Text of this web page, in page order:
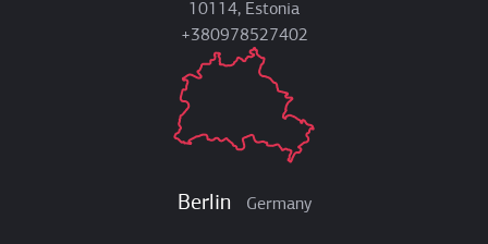
10114, Estonia
+380978527402
Berlin Germany